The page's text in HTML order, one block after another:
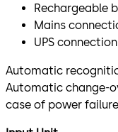
Rechargeable
Mains
UPS connection
Automatic
Automatic change-
case of power